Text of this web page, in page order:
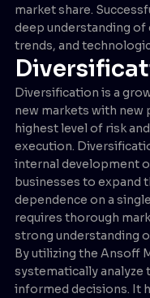
market share.
deep understanding
trends, and
Diversification is a
new markets with new
highest level of risk
execution.
internal development
businesses to expand
dependence on a
requires thorough
strong understanding
By utilizing the Ansoff
systematically
informed decisions. It